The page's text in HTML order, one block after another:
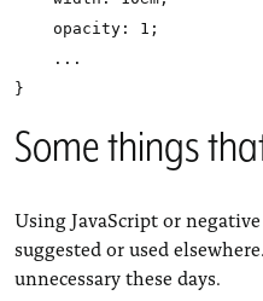
    opacity: 1;
    ...
Some things
Using JavaScript or
suggested or used
unnecessary these days.